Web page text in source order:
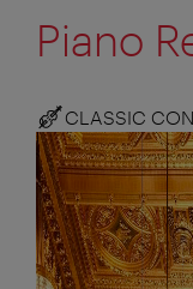
Piano
CLASSIC